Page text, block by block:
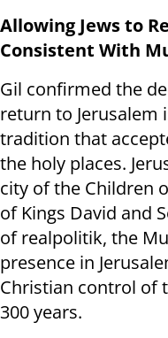
Allowing Jews to
Consistent With
Gil confirmed the
return to
tradition that
the holy places.
city of the Children
of Kings David and
of realpolitik, the
presence in
Christian control of
300 years.